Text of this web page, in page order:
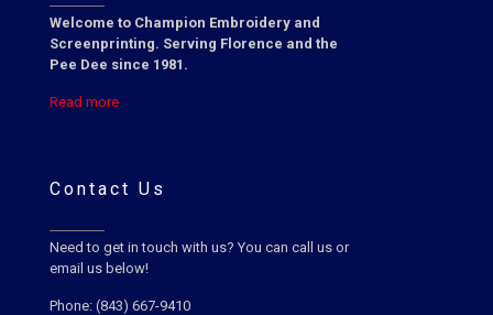
Welcome to Champion Embroidery and
Screenprinting. Serving Florence and the
Pee Dee since 1981.
Read more
Contact Us
Need to get in touch with us? You can call us or
email us below!
Phone: (843) 667-9410